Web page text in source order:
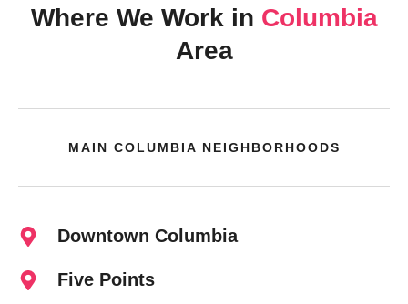
Where We Work in Columbia
Area
MAIN COLUMBIA NEIGHBORHOODS
Downtown Columbia
Five Points